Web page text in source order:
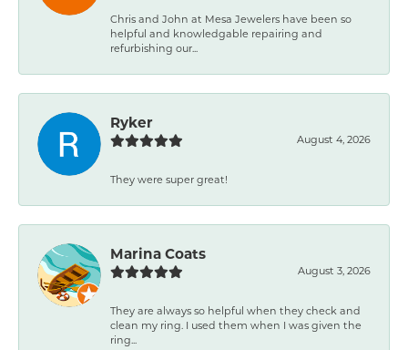
Chris and John at Mesa Jewelers have been so
helpful and knowledgable repairing and
refurbishing our...
Ryker
August 4, 2026
They were super great!
Marina Coats
August 3, 2026
They are always so helpful when they check and
clean my ring. I used them when I was given the
ring...